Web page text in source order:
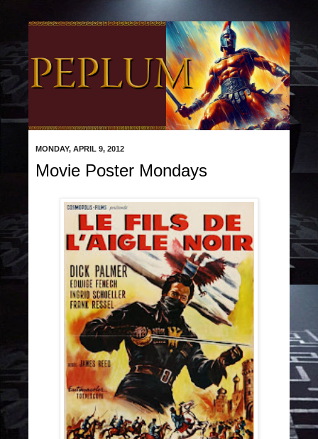
MONDAY, APRIL 9, 2012
Movie Poster Mondays